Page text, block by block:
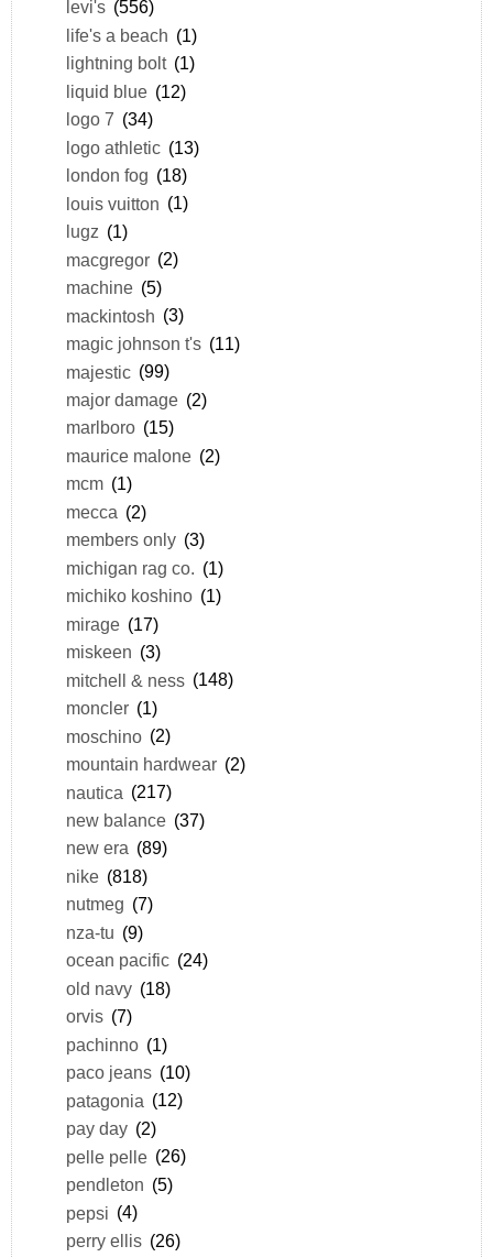
levi's (556)
life's a beach (1)
lightning bolt (1)
liquid blue (12)
logo 7 (34)
logo athletic (13)
london fog (18)
louis vuitton (1)
lugz (1)
macgregor (2)
machine (5)
mackintosh (3)
magic johnson t's (11)
majestic (99)
major damage (2)
marlboro (15)
maurice malone (2)
mcm (1)
mecca (2)
members only (3)
michigan rag co. (1)
michiko koshino (1)
mirage (17)
miskeen (3)
mitchell & ness (148)
moncler (1)
moschino (2)
mountain hardwear (2)
nautica (217)
new balance (37)
new era (89)
nike (818)
nutmeg (7)
nza-tu (9)
ocean pacific (24)
old navy (18)
orvis (7)
pachinno (1)
paco jeans (10)
patagonia (12)
pay day (2)
pelle pelle (26)
pendleton (5)
pepsi (4)
perry ellis (26)